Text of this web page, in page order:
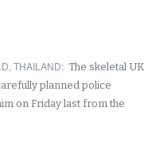
,THAILAND: The skeletal UK
planned police
on Friday last from the